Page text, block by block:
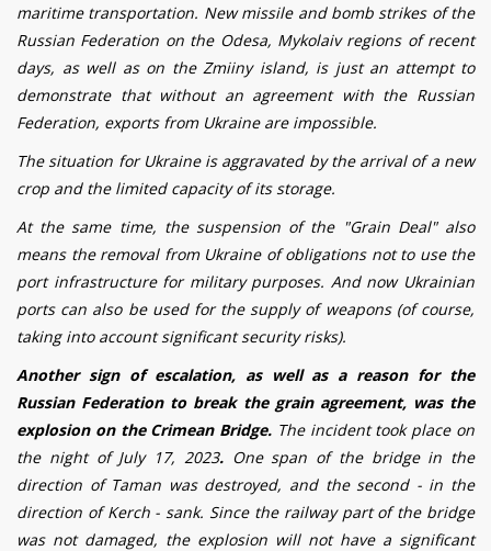
maritime transportation. New missile and bomb strikes of the
Russian Federation on the Odesa, Mykolaiv regions of recent
days, as well as on the Zmiiny island, is just an attempt to
demonstrate that without an agreement with the Russian
Federation, exports from Ukraine are impossible.
The situation for Ukraine is aggravated by the arrival of a new
crop and the limited capacity of its storage.
At the same time, the suspension of the "Grain Deal" also
means the removal from Ukraine of obligations not to use the
port infrastructure for military purposes. And now Ukrainian
ports can also be used for the supply of weapons (of course,
taking into account significant security risks).
Another sign of escalation, as well as a reason for the
Russian Federation to break the grain agreement, was the
explosion on the Crimean Bridge. The incident took place on
the night of July 17, 2023. One span of the bridge in the
direction of Taman was destroyed, and the second - in the
direction of Kerch - sank. Since the railway part of the bridge
was not damaged, the explosion will not have a significant